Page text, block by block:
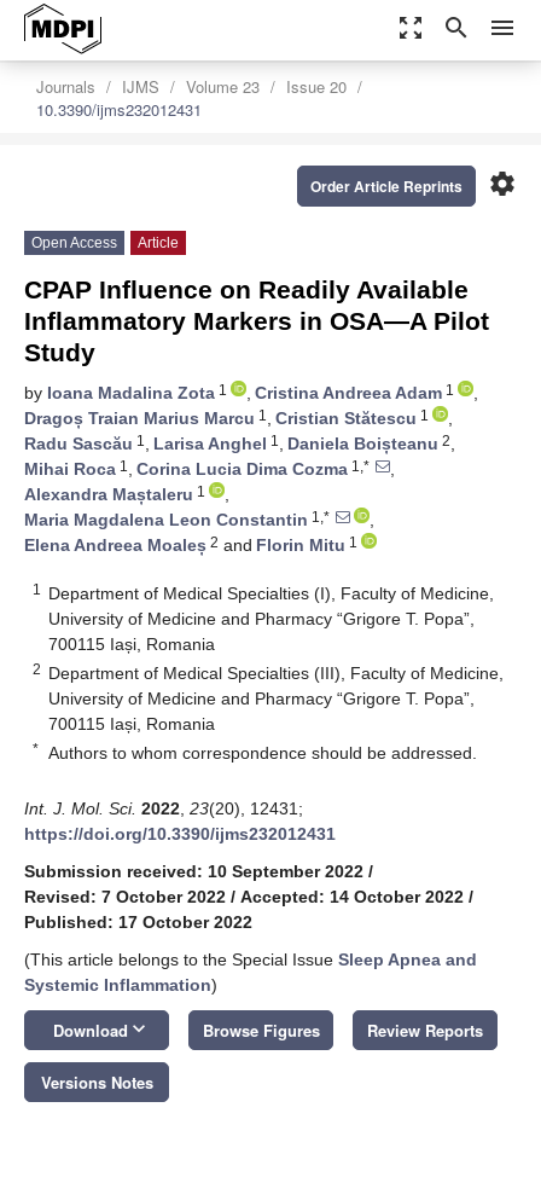
zoom_out_map search menu
Journals IJMS Volume 23
Issue 20
10.3390/ijms232012431
settings
Order Article Reprints
Open Access Article
CPAP Influence on Readily Available
Inflammatory Markers in OSA—A Pilot
Study
by Ioana Madalina Zota 1 , Cristina Andreea Adam 1
,
Dragoș Traian Marius Marcu 1 , Cristian Stătescu 1
,
Radu Sascău 1 , Larisa Anghel 1 , Daniela Boișteanu 2,
Mihai Roca 1 , Corina Lucia Dima Cozma 1,*
,
Alexandra Maștaleru 1
,
Maria Magdalena Leon Constantin 1,*
,
Elena Andreea Moaleș 2 and Florin Mitu 1
1
Department of Medical Specialties (I), Faculty of Medicine,
University of Medicine and Pharmacy “Grigore T. Popa”,
700115 Iași, Romania
2 Department of Medical Specialties (III), Faculty of Medicine,
University of Medicine and Pharmacy “Grigore T. Popa”,
700115 Iași, Romania
* Authors to whom correspondence should be addressed.
Int. J. Mol. Sci. 2022 23(20), 12431;
https://doi.org/10.3390/ijms232012431
Submission received: 10 September 2022 /
Revised: 7 October 2022 / Accepted: 14 October 2022 /
Published: 17 October 2022
(This article belongs to the Special Issue Sleep Apnea and
Systemic Inflammation)
Download keyboard_arrow_down Browse Figures Review Reports
Versions Notes